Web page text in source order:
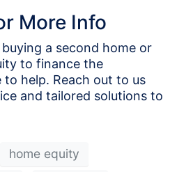
More Info
a second home or
to finance the
to help. Reach out to us
and tailored solutions to
home equity